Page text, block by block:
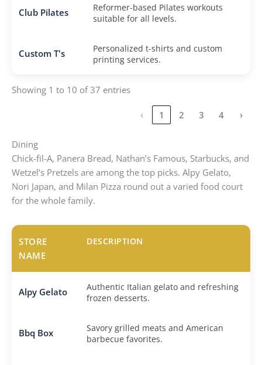
Club Pilates
Reformer-based Pilates workouts
suitable for all levels.
Custom T's
Personalized t-shirts and custom
printing services.
Showing 1 to 10 of 37 entries
‹ 1 2 3 4 ›
Dining
Chick-fil-A, Panera Bread, Nathan’s Famous, Starbucks, and
Wetzel’s Pretzels are among the top picks. Alpy Gelato,
Nori Japan, and Milan Pizza round out a varied food court
for the whole family.
STORE
NAME
DESCRIPTION
Alpy Gelato
Authentic Italian gelato and refreshing
frozen desserts.
Bbq Box
Savory grilled meats and American
barbecue favorites.